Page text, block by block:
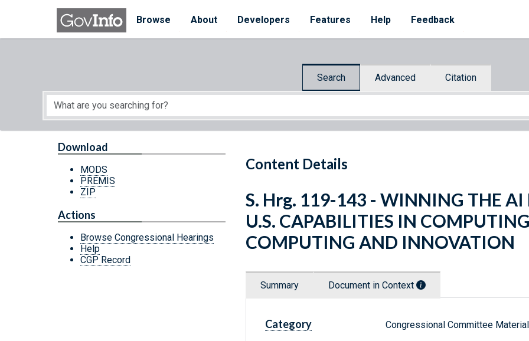
Skip to main content
Browse
About Developers Features Help Feedback
Search Advanced Citation
Start of main content
Content Details
Download
MODS
PREMIS
ZIP
Actions
Browse Congressional Hearings
Help
CGP Record
S. Hrg. 119-143 - WINNING THE AI
U.S. CAPABILITIES IN
COMPUTING AND INNOVATION
Summary Document in Context
Category Congressional Committee